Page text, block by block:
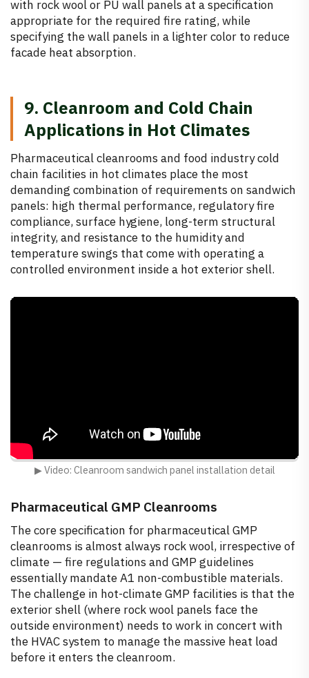
with rock wool or PU wall panels at a specification
appropriate for the required fire rating, while
specifying the wall panels in a lighter color to reduce
facade heat absorption.
9. Cleanroom and Cold Chain
Applications in Hot Climates
Pharmaceutical cleanrooms and food industry cold
chain facilities in hot climates place the most
demanding combination of requirements on sandwich
panels: high thermal performance, regulatory fire
compliance, surface hygiene, long-term structural
integrity, and resistance to the humidity and
temperature swings that come with operating a
controlled environment inside a hot exterior shell.
▶ Video: Cleanroom sandwich panel installation detail
Pharmaceutical GMP Cleanrooms
The core specification for pharmaceutical GMP
cleanrooms is almost always rock wool, irrespective of
climate — fire regulations and GMP guidelines
essentially mandate A1 non-combustible materials.
The challenge in hot-climate GMP facilities is that the
exterior shell (where rock wool panels face the
outside environment) needs to work in concert with
the HVAC system to manage the massive heat load
before it enters the cleanroom.